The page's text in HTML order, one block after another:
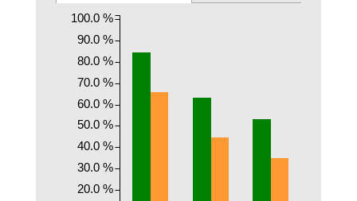
20.0 %
30.0 %
40.0 %
50.0 %
60.0 %
70.0 %
80.0 %
90.0 %
100.0 %